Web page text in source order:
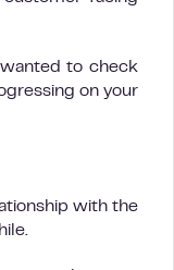
to check
on your
with the